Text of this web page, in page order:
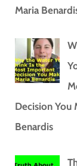
Maria
Decision You
Benardis